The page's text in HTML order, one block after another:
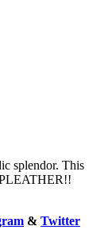
splendor. This
& Twitter